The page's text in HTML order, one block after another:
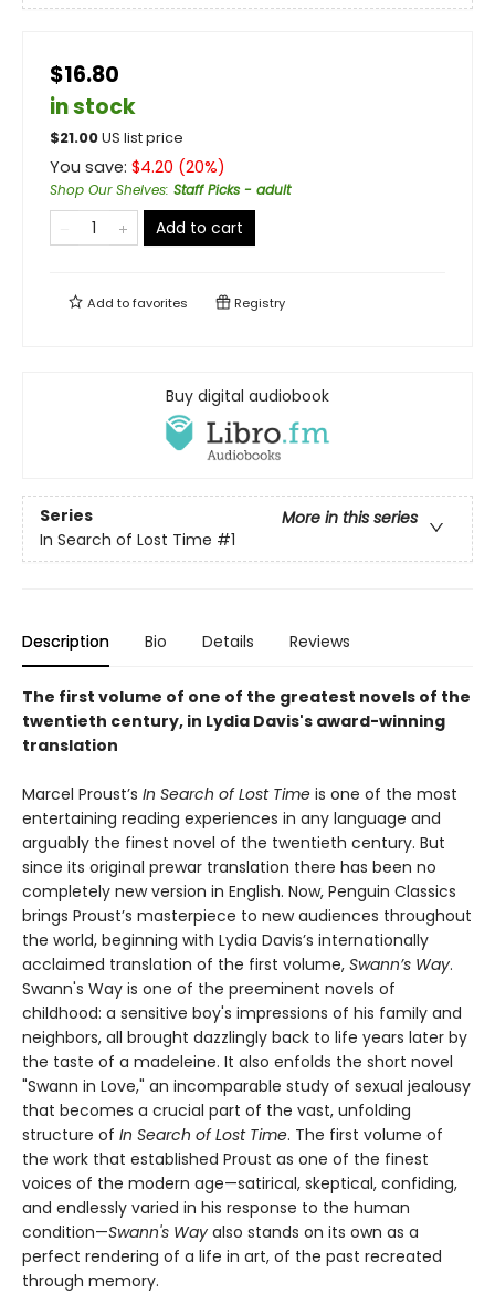
$16.80
in stock
$21.00US list price
You save: $4.20 (20%)
Shop Our Shelves: Staff Picks - adult
Add to cart
Add tofavorites Registry
Buy digital audiobook
Series
More in this series
In Search of Lost Time #1
Description Bio Details Reviews
The first volume of one of the greatest novels of the
twentieth century, in Lydia Davis's award-winning
translation
Marcel Proust’s In Search of Lost Time is one of the most
entertaining reading experiences in any language and
arguably the finest novel of the twentieth century. But
since its original prewar translation there has been no
completely new version in English. Now, Penguin Classics
brings Proust’s masterpiece to new audiences throughout
the world, beginning with Lydia Davis’s internationally
acclaimed translation of the first volume, Swann’s Way.
Swann's Way is one of the preeminent novels of
childhood: a sensitive boy's impressions of his family and
neighbors, all brought dazzlingly back to life years later by
the taste of a madeleine. It also enfolds the short novel
"Swann in Love," an incomparable study of sexual jealousy
that becomes a crucial part of the vast, unfolding
structure of In Search of Lost Time. The first volume of
the work that established Proust as one of the finest
voices of the modern age—satirical, skeptical, confiding,
and endlessly varied in his response to the human
condition—Swann's Way also stands on its own as a
perfect rendering of a life in art, of the past recreated
through memory.